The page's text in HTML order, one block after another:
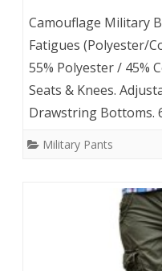
Camouflage Military
Fatigues (Polyester/
55% Polyester / 45%
Seats & Knees.
Drawstring Bottoms.
Military Pants